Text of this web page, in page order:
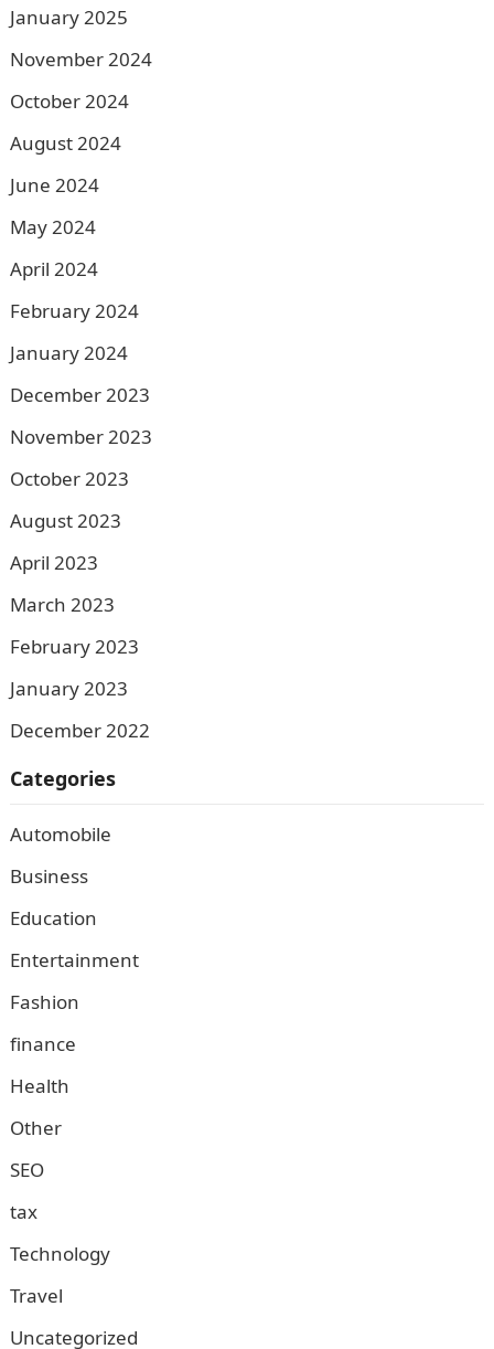
January 2025
November 2024
October 2024
August 2024
June 2024
May 2024
April 2024
February 2024
January 2024
December 2023
November 2023
October 2023
August 2023
April 2023
March 2023
February 2023
January 2023
December 2022
Categories
Automobile
Business
Education
Entertainment
Fashion
finance
Health
Other
SEO
tax
Technology
Travel
Uncategorized